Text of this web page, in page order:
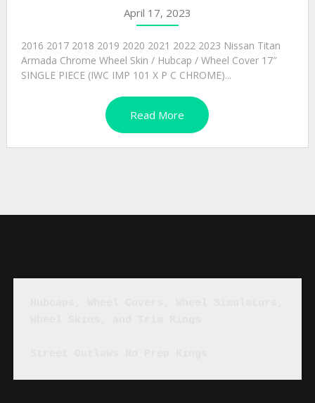
April 17, 2023
2016 2017 2018 2019 2020 2021 2022 2023 Nissan Titan
Armada Chrome Wheel Skin / Hubcap / Wheel Cover 17″
SINGLE PIECE (IWC IMP 101 X P C CHROME)...
Read More